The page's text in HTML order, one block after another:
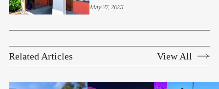
Cerros Mexican Grill
May 27, 2025
Related Articles View All